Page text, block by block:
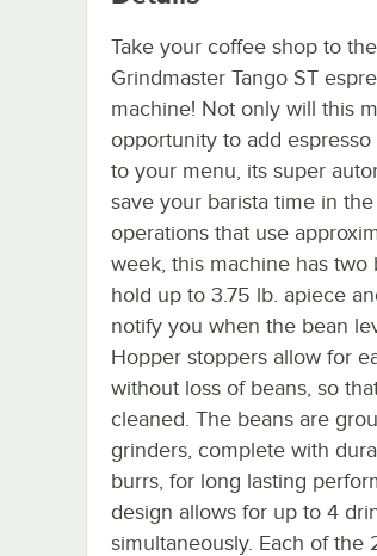
Take your coffee shop to
Grindmaster Tango ST
machine! Not only will this
opportunity to add
to your menu, its super
save your barista time in
operations that use
week, this machine has two
hold up to 3.75 lb. apiece
notify you when the bean
Hopper stoppers allow for
without loss of beans, so
cleaned. The beans are
grinders, complete with
burrs, for long lasting
design allows for up to 4
simultaneously. Each of the